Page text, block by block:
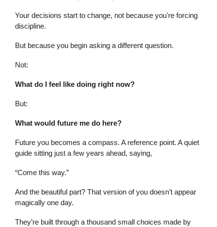
Your decisions start to change, not because you're forcing
discipline.
But because you begin asking a different question.
Not:
What do I feel like doing right now?
But:
What would future me do here?
Future you becomes a compass. A reference point. A quiet
guide sitting just a few years ahead, saying,
“Come this way.”
And the beautiful part? That version of you doesn’t appear
magically one day.
They’re built through a thousand small choices made by